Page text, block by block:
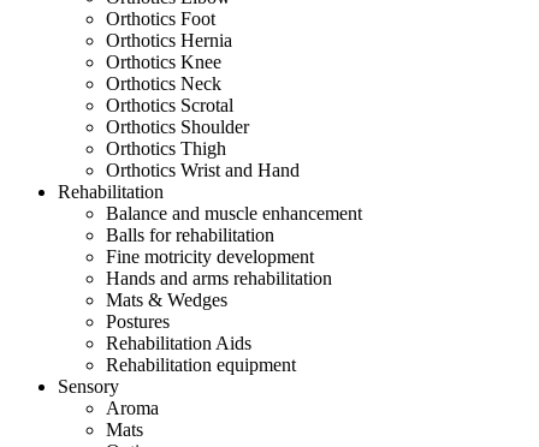
Orthotics Foot
Orthotics Hernia
Orthotics Knee
Orthotics Neck
Orthotics Scrotal
Orthotics Shoulder
Orthotics Thigh
Orthotics Wrist and Hand
Rehabilitation
Balance and muscle enhancement
Balls for rehabilitation
Fine motricity development
Hands and arms rehabilitation
Mats & Wedges
Postures
Rehabilitation Aids
Rehabilitation equipment
Sensory
Aroma
Mats